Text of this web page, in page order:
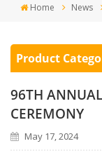
Home News
Product
96TH
CEREMONY
May 17, 2024